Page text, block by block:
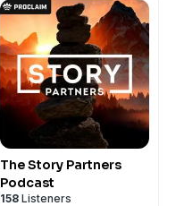
The Story Partners
Podcast
158 Listeners